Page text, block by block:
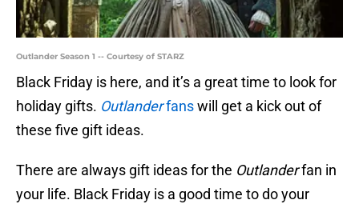
Outlander Season 1 -- Courtesy of STARZ
Black Friday is here, and it’s a great time to look for
holiday gifts. Outlanderfanswill get a kick out of
these five gift ideas.
There are always gift ideas for the Outlanderfan in
your life. Black Friday is a good time to do your